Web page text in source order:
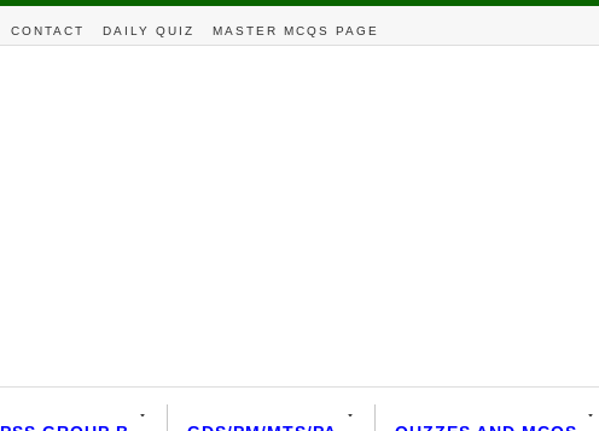
CONTACT DAILY QUIZ MASTER MCQS PAGE